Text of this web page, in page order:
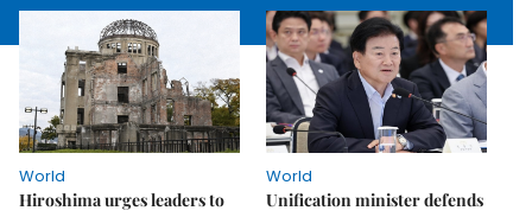
World
Hiroshima urges leaders to
World
Unification minister defends